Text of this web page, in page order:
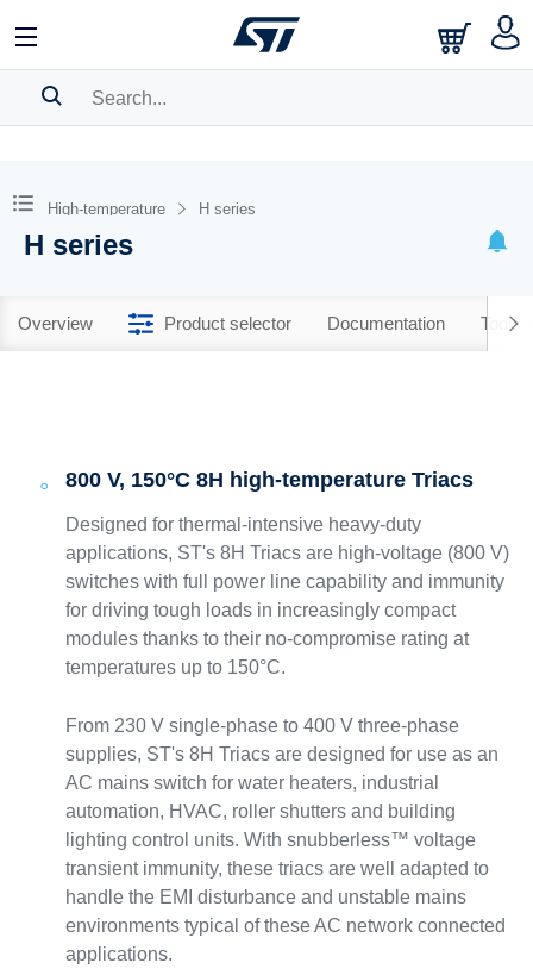
BOOKMARK
Pleaselog in
High-temperature H series
H series
Overview Product selector Documentation Tools
800 V, 150°C 8H high-temperature Triacs
Designed for thermal-intensive heavy-duty
applications, ST's 8H Triacs are high-voltage (800 V)
switches with full power line capability and immunity
for driving tough loads in increasingly compact
modules thanks to their no-compromise rating at
temperatures up to 150°C.
From 230 V single-phase to 400 V three-phase
supplies, ST's 8H Triacs are designed for use as an
AC mains switch for water heaters, industrial
automation, HVAC, roller shutters and building
lighting control units. With snubberless™ voltage
transient immunity, these triacs are well adapted to
handle the EMI disturbance and unstable mains
environments typical of these AC network connected
applications.